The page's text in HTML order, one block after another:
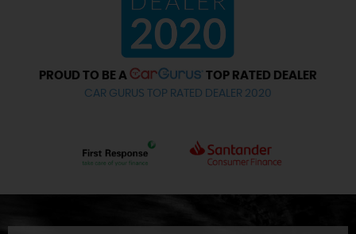
PROUD TO BE A TOP RATED DEALER
CAR GURUS TOP RATED DEALER 2020